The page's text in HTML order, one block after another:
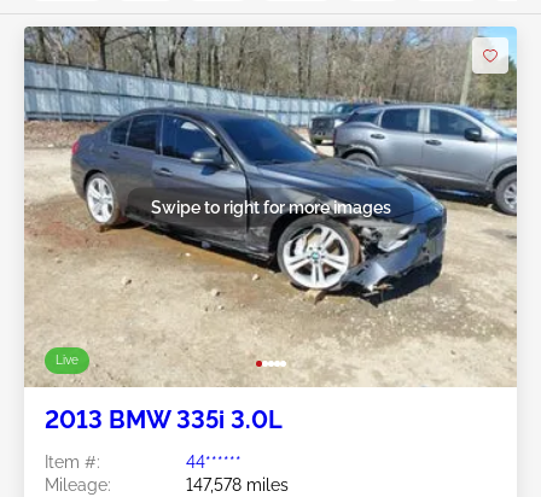
Live
Swipe to right for more images
2013 BMW 335i 3.0L
Item #:
44******
Mileage:
147,578 miles